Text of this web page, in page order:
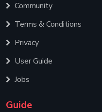
Community
Terms & Conditions
Privacy
User Guide
Jobs
Guide